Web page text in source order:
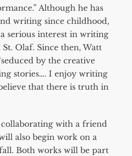
Although he has
writing since childhood,
serious interest in writing
Olaf. Since then, Watt
by the creative
stories…. I enjoy writing
that there is truth in
with a friend
also begin work on a
Both works will be part